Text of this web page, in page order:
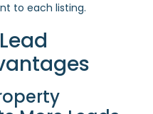
to each listing.